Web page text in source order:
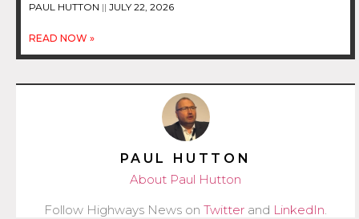
PAUL HUTTON JULY 22, 2026
READ NOW »
PAUL HUTTON
About Paul Hutton
Follow Highways News on Twitter and LinkedIn.